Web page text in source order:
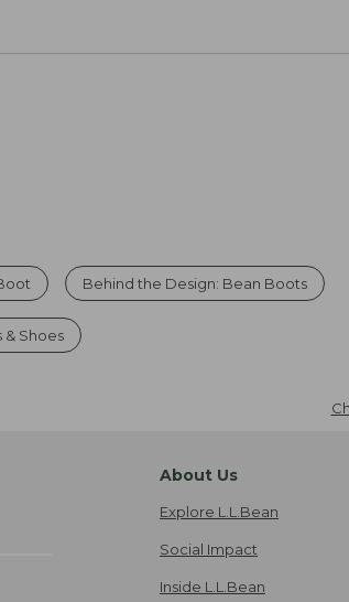
Behind the Design: Bean Boots
& Shoes
About Us
Explore L.L.Bean
Social Impact
Inside L.L.Bean